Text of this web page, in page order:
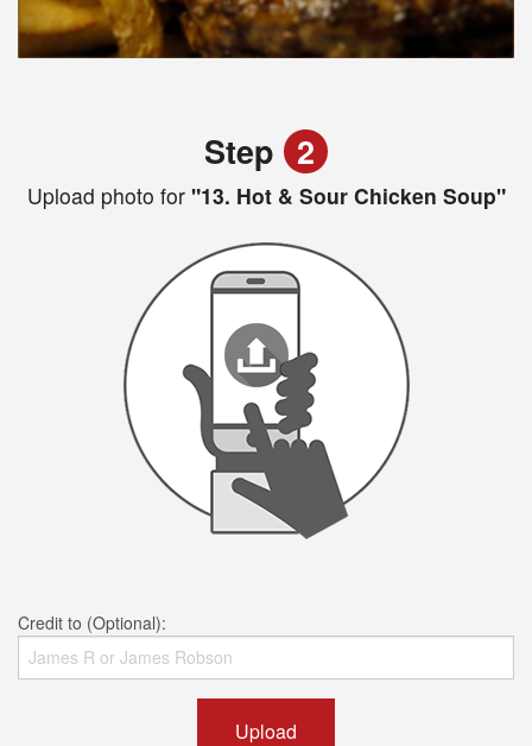
Step 2
Upload photo for"13. Hot & Sour Chicken Soup"
Credit to (Optional):
Upload